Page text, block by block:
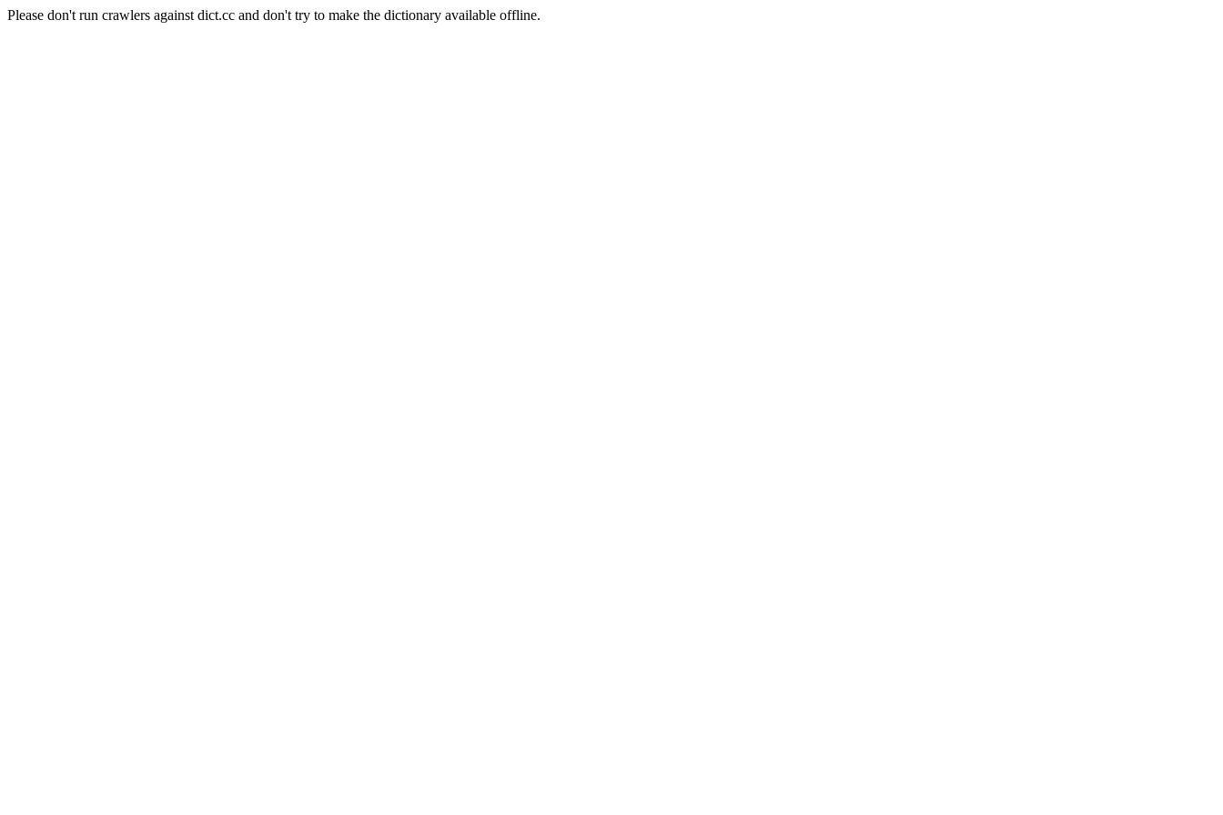
Please don't run crawlers against dict.cc and don't try to make the dictionary available offline.